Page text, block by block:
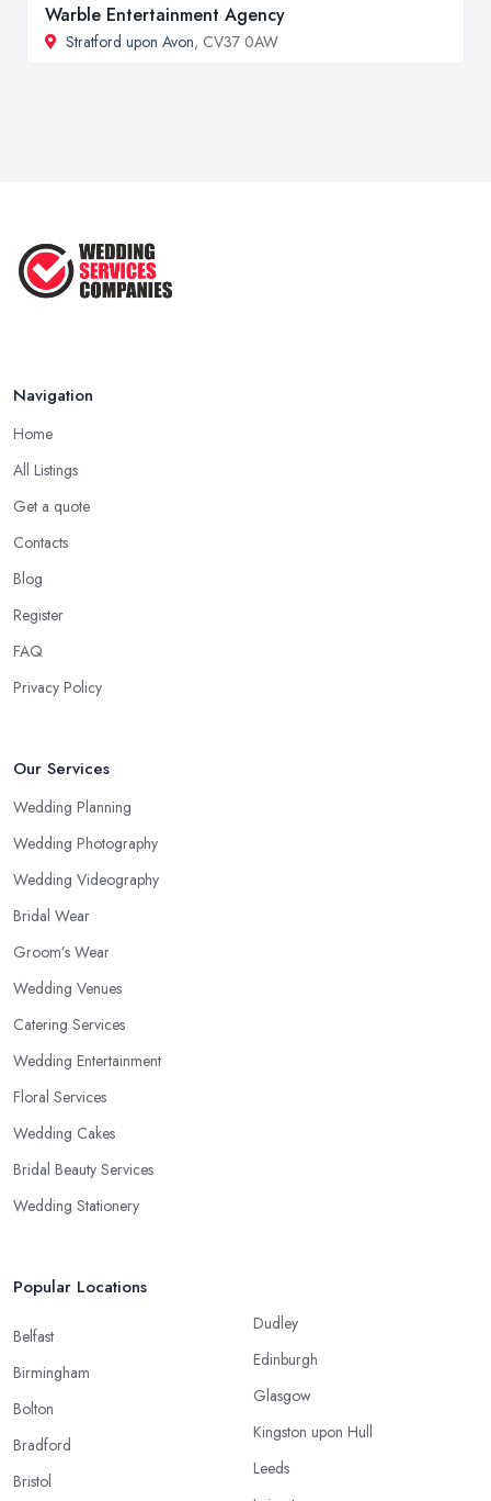
Warble Entertainment Agency
Stratford upon Avon, CV37 0AW
Navigation
Home
All Listings
Get a quote
Contacts
Blog
Register
FAQ
Privacy Policy
Our Services
Wedding Planning
Wedding Photography
Wedding Videography
Bridal Wear
Groom’s Wear
Wedding Venues
Catering Services
Wedding Entertainment
Floral Services
Wedding Cakes
Bridal Beauty Services
Wedding Stationery
Popular Locations
Belfast
Birmingham
Bolton
Bradford
Bristol
Dudley
Edinburgh
Glasgow
Kingston upon Hull
Leeds